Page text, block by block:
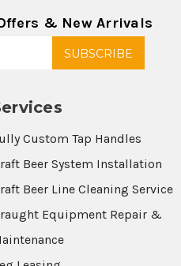
& New Arrivals
Custom Tap Handles
Beer System Installation
Beer Line Cleaning Service
Equipment Repair &